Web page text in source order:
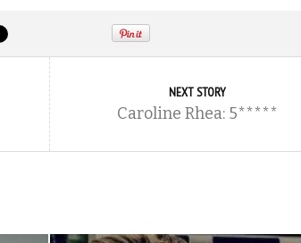
NEXT STORY
Caroline Rhea: 5*****